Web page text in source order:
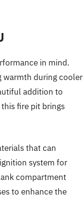
in mind.
warmth during cooler
addition to
fire pit brings
that can
system for
compartment
to enhance the